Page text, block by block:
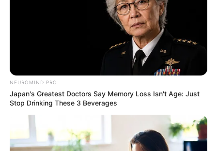
NEUROMIND PRO
Japan's Greatest Doctors Say Memory Loss Isn't Age: Just
Stop Drinking These 3 Beverages